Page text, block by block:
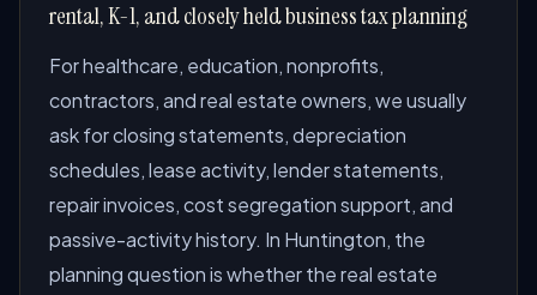
rental, K-1, and closely held business tax planning
For healthcare, education, nonprofits,
contractors, and real estate owners, we usually
ask for closing statements, depreciation
schedules, lease activity, lender statements,
repair invoices, cost segregation support, and
passive-activity history. In Huntington, the
planning question is whether the real estate